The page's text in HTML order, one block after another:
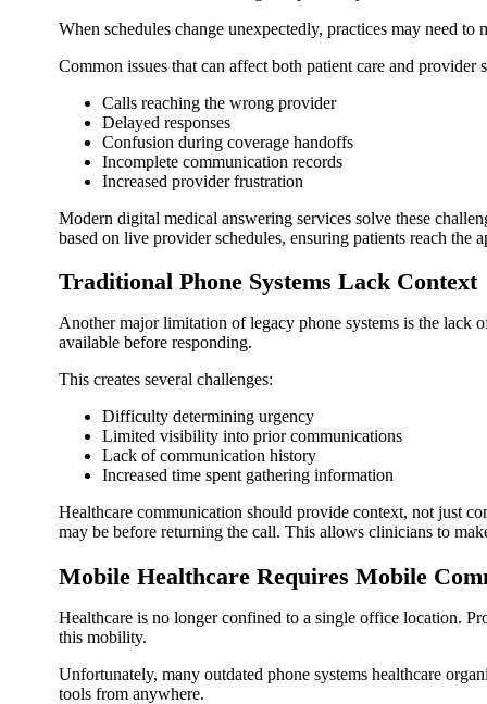
When schedules change unexpectedly, practices may need
Common issues that can affect both patient care and provider
Calls reaching the wrong provider
Delayed responses
Confusion during coverage handoffs
Incomplete communication records
Increased provider frustration
Modern digital medical answering services solve these
based on live provider schedules, ensuring patients reach the
Traditional Phone Systems Lack Context
Another major limitation of legacy phone systems is the lack
available before responding.
This creates several challenges:
Difficulty determining urgency
Limited visibility into prior communications
Lack of communication history
Increased time spent gathering information
Healthcare communication should provide context, not just
may be before returning the call. This allows clinicians to
Mobile Healthcare Requires Mobile
Healthcare is no longer confined to a single office location.
this mobility.
Unfortunately, many outdated phone systems healthcare
tools from anywhere.